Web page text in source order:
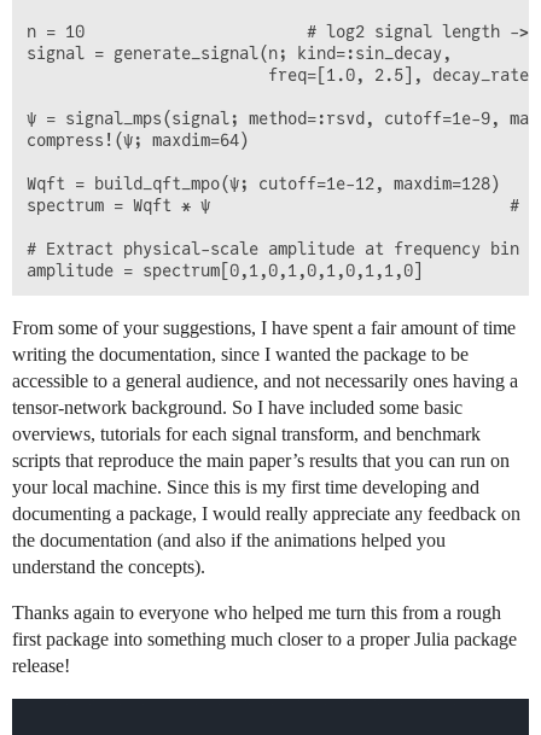
n = 10                       # log2 signal length ->
signal = generate_signal(n; kind=:sin_decay,
freq=[1.0, 2.5],
ψ = signal_mps(signal; method=:rsvd, cutoff=1e-9,
compress!(ψ; maxdim=64)
Wqft = build_qft_mpo(ψ; cutoff=1e-12, maxdim=128)
spectrum = Wqft * ψ                               # Apply
# Extract physical-scale amplitude at frequency bin
From some of your suggestions, I have spent a fair amount of time
writing the documentation, since I wanted the package to be
accessible to a general audience, and not necessarily ones having a
tensor-network background. So I have included some basic
overviews, tutorials for each signal transform, and benchmark
scripts that reproduce the main paper’s results that you can run on
your local machine. Since this is my first time developing and
documenting a package, I would really appreciate any feedback on
the documentation (and also if the animations helped you
understand the concepts).
Thanks again to everyone who helped me turn this from a rough
first package into something much closer to a proper Julia package
release!